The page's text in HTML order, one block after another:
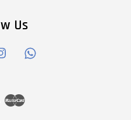
Us
Instagram
Visa